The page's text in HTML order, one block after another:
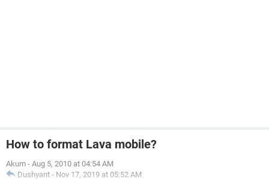
How to format Lava mobile?
Akum - Aug 5, 2010 at 04:54 AM
Dushyant - Nov 17, 2019 at 05:52 AM